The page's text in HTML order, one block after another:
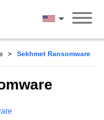
English
Sekhmet Ransomware